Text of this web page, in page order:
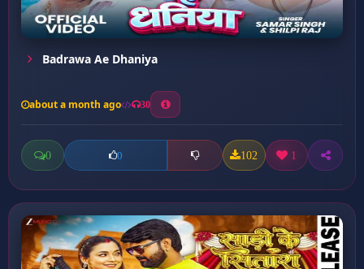
Badrawa Ae Dhaniya
about a month ago 30
0 0 102 1